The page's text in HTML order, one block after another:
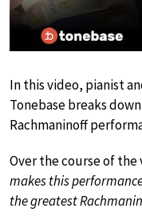
In this video, pianist
Tonebase breaks
Rachmaninoff
Over the course of the
makes this
the greatest